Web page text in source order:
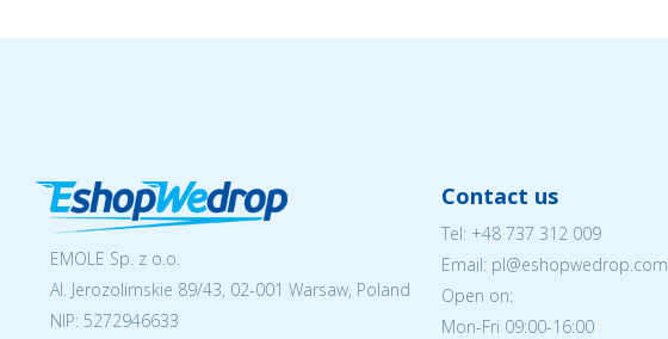
EMOLE Sp. z o.o.
Al. Jerozolimskie 89/43, 02-001 Warsaw, Poland
NIP: 5272946633
Contact us
Tel: +48 737 312 009
Email: pl@eshopwedrop.com
Open on:
Mon-Fri 09:00-16:00